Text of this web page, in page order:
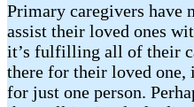
Primary caregivers have
assist their loved ones
it’s fulfilling all of their
there for their loved one,
for just one person.